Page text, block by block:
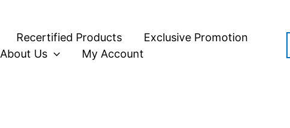
Recertified Products
Exclusive Promotion
About Us My Account